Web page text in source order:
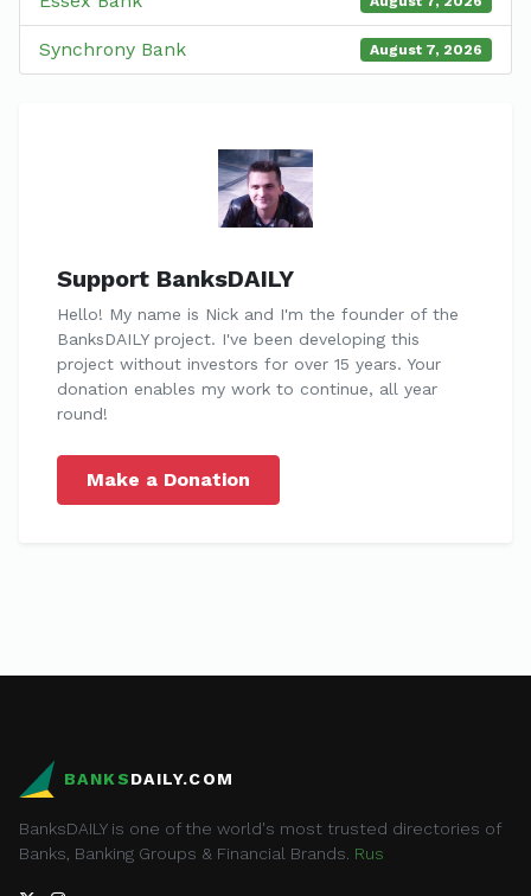
Synchrony Bank August 7, 2026
Support BanksDAILY
Hello! My name is Nick and I'm the founder of the
BanksDAILY project. I've been developing this
project without investors for over 15 years. Your
donation enables my work to continue, all year
round!
Make a Donation
BANKSDAILY.COM
BanksDAILY is one of the world's most trusted directories of
Banks, Banking Groups & Financial Brands. Rus